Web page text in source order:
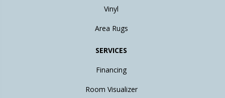
Vinyl
Area Rugs
SERVICES
Financing
Room Visualizer